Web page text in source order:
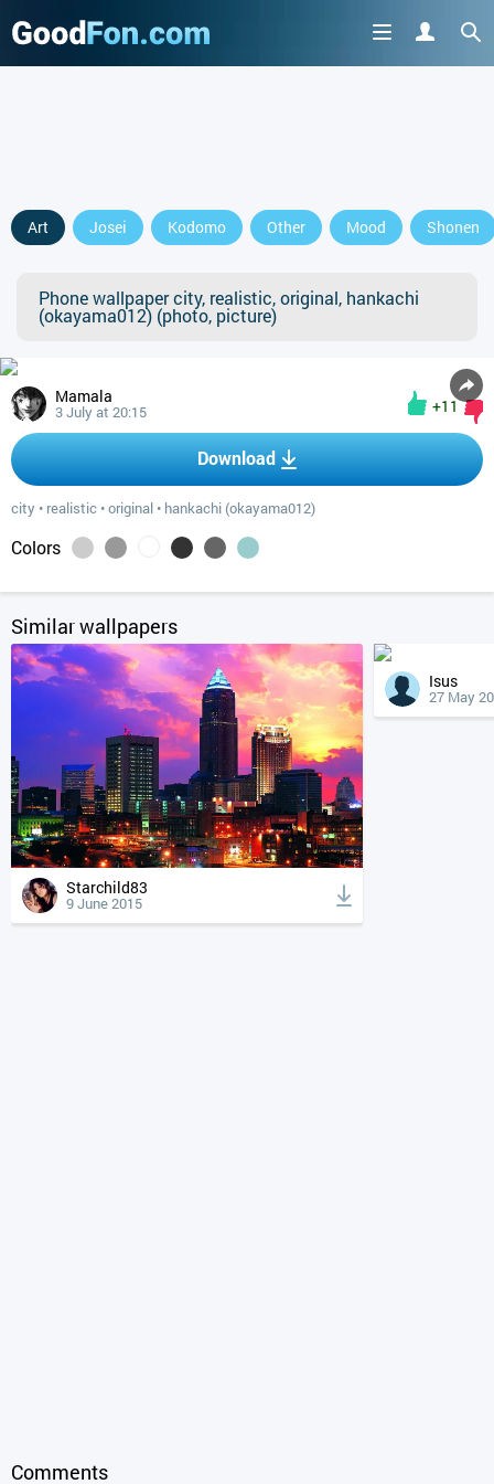
Art Josei Kodomo Other Mood Shonen
Phone wallpaper city, realistic, original, hankachi
(okayama012) (photo, picture)
Mamala
3 July at 20:15 +11
Download
city • realistic •original • hankachi (okayama012)
Colors
Similar wallpapers
Starchild83
9 June 2015
Isus
27 May
Comments